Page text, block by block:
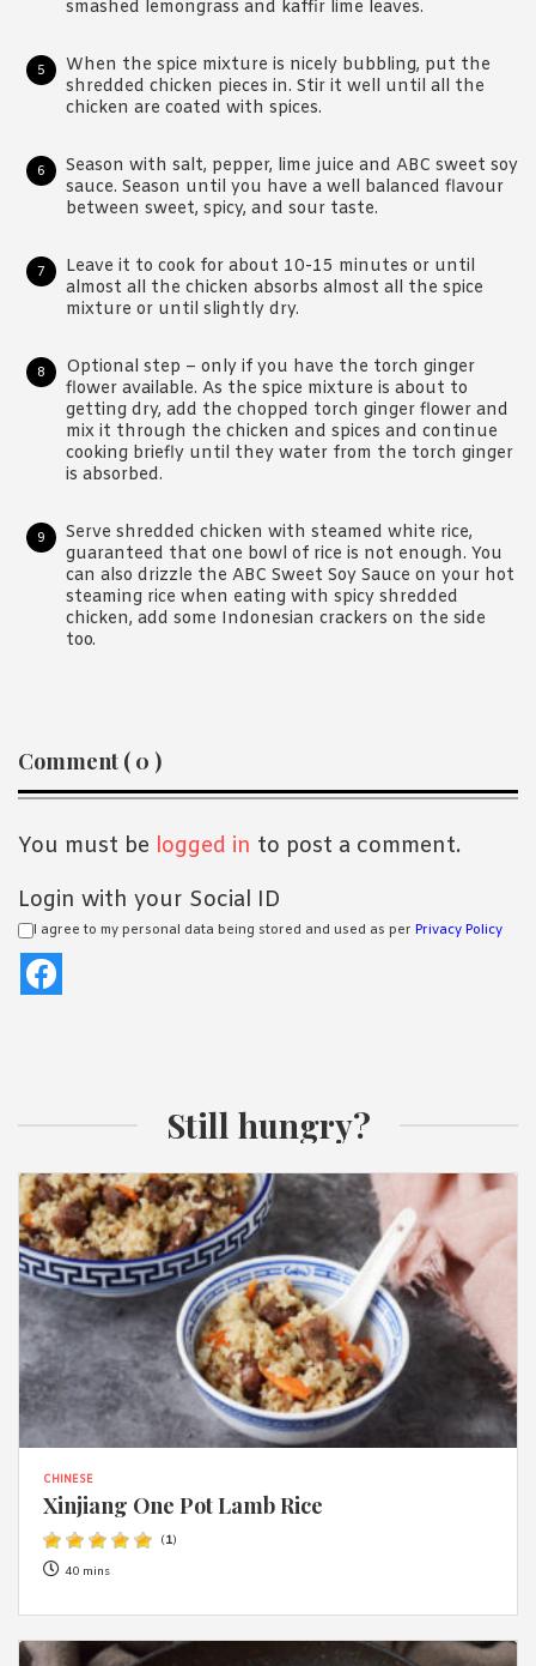
smashed lemongrass and kaffir lime leaves.
When the spice mixture is nicely bubbling, put the
shredded chicken pieces in. Stir it well until all the
chicken are coated with spices.
Season with salt, pepper, lime juice and ABC sweet soy
sauce. Season until you have a well balanced flavour
between sweet, spicy, and sour taste.
Leave it to cook for about 10-15 minutes or until
almost all the chicken absorbs almost all the spice
mixture or until slightly dry.
Optional step – only if you have the torch ginger
flower available. As the spice mixture is about to
getting dry, add the chopped torch ginger flower and
mix it through the chicken and spices and continue
cooking briefly until they water from the torch ginger
is absorbed.
Serve shredded chicken with steamed white rice,
guaranteed that one bowl of rice is not enough. You
can also drizzle the ABC Sweet Soy Sauce on your hot
steaming rice when eating with spicy shredded
chicken, add some Indonesian crackers on the side
too.
Reader
Interactions
Comment ( 0 )
You must be logged in to post a comment.
Login with your Social ID
I agree to my personal data being stored and used as per Privacy Policy
Still hungry?
CHINESE
Xinjiang One Pot Lamb Rice
(1)
40 mins